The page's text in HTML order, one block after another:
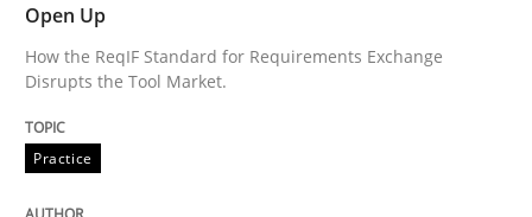
TORE
A Framework for Systematic Requirements
Open Up
How the ReqIF Standard for Requirements Exchange
Disrupts the Tool Market.
Practice